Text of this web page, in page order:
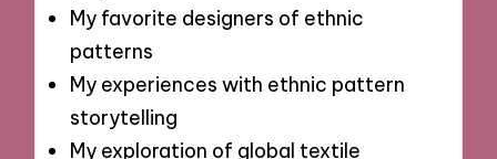
My favorite designers of ethnic
patterns
My experiences with ethnic pattern
storytelling
My exploration of global textile